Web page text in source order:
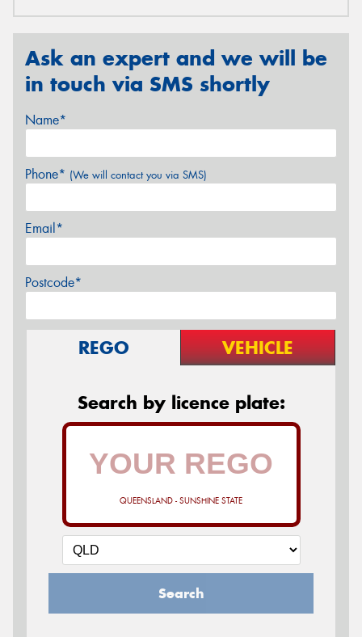
Ask an expert and we will be
in touch via SMS shortly
Name*
Phone* (We will contact you via SMS)
Email*
Postcode*
REGO VEHICLE
Search by licence plate:
QUEENSLAND - SUNSHINE STATE
Search